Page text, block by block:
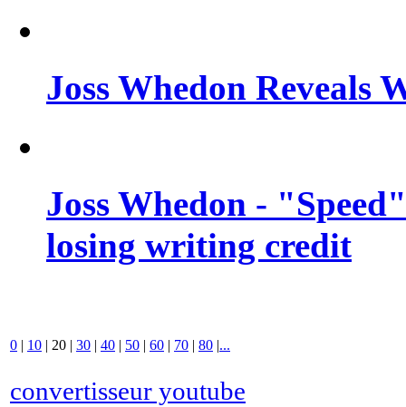
Joss Whedon Reveals
Joss Whedon -
losing writing credit
0 | 10 | 20 | 30 | 40 | 50 | 60 | 70 | 80 |...
convertisseur youtube